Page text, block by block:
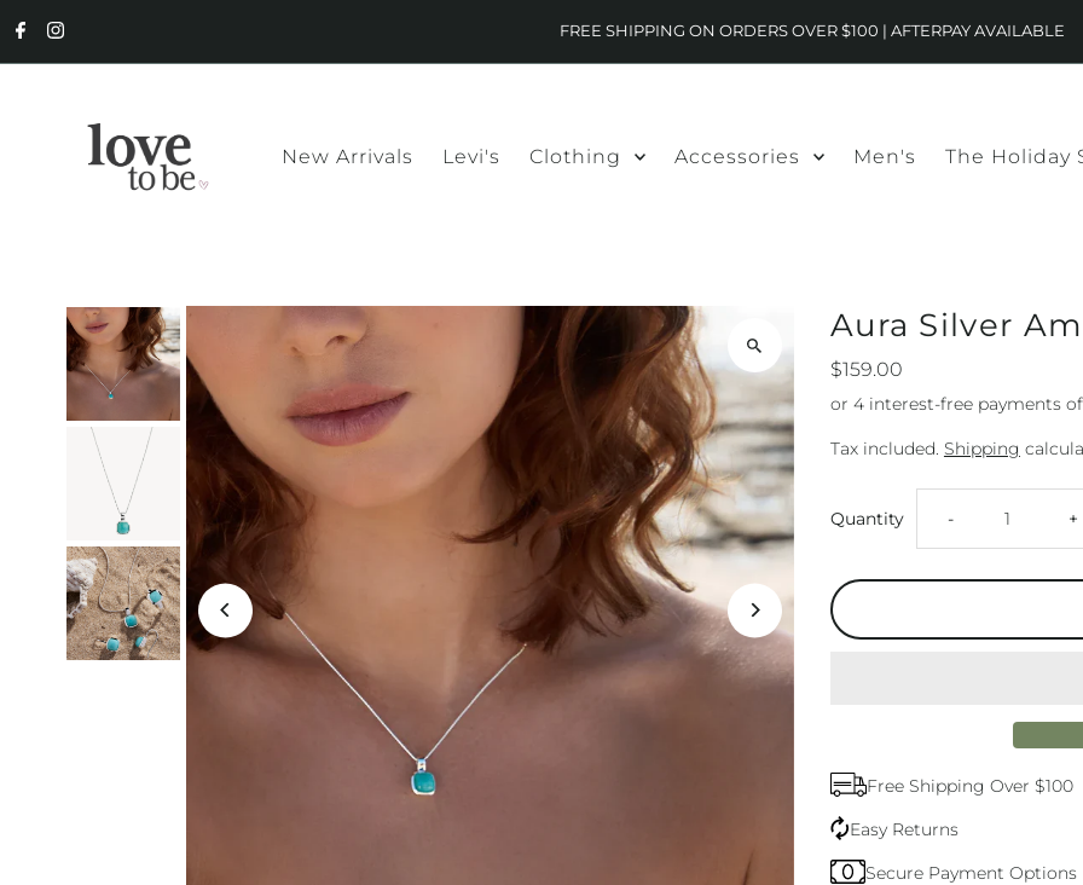
FREE SHIPPING ON ORDERS OVER $100 | AFTERPAY AVAILABLE
New Arrivals Levi's Clothing Accessories Men's The Holiday
Aura Silver
$159.00
Tax included. Shipping
Quantity Decrease
quantity
for
Necklace
- +
Free Shipping Over $100
Easy Returns
Secure Payment Options